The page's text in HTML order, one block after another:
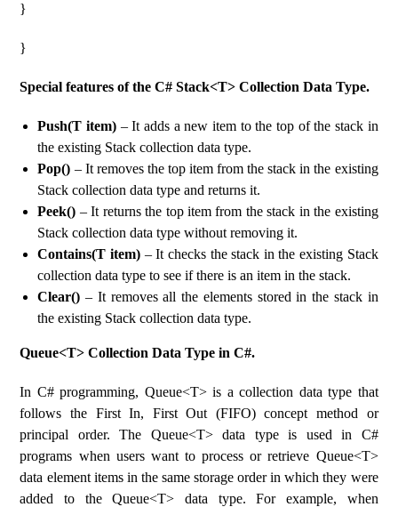
}
}
Special features of the C# Stack<T> Collection Data Type.
Push(T item) – It adds a new item to the top of the stack in
the existing Stack collection data type.
Pop() – It removes the top item from the stack in the existing
Stack collection data type and returns it.
Peek() – It returns the top item from the stack in the existing
Stack collection data type without removing it.
Contains(T item) – It checks the stack in the existing Stack
collection data type to see if there is an item in the stack.
Clear()– It removes all the elements stored in the stack in
the existing Stack collection data type.
Queue<T> Collection Data Type in C#.
In C# programming, Queue<T> is a collection data type that
follows the First In, First Out (FIFO) concept method or
principal order. The Queue<T> data type is used in C#
programs when users want to process or retrieve Queue<T>
data element items in the same storage order in which they were
added to the Queue<T> data type. For example, when